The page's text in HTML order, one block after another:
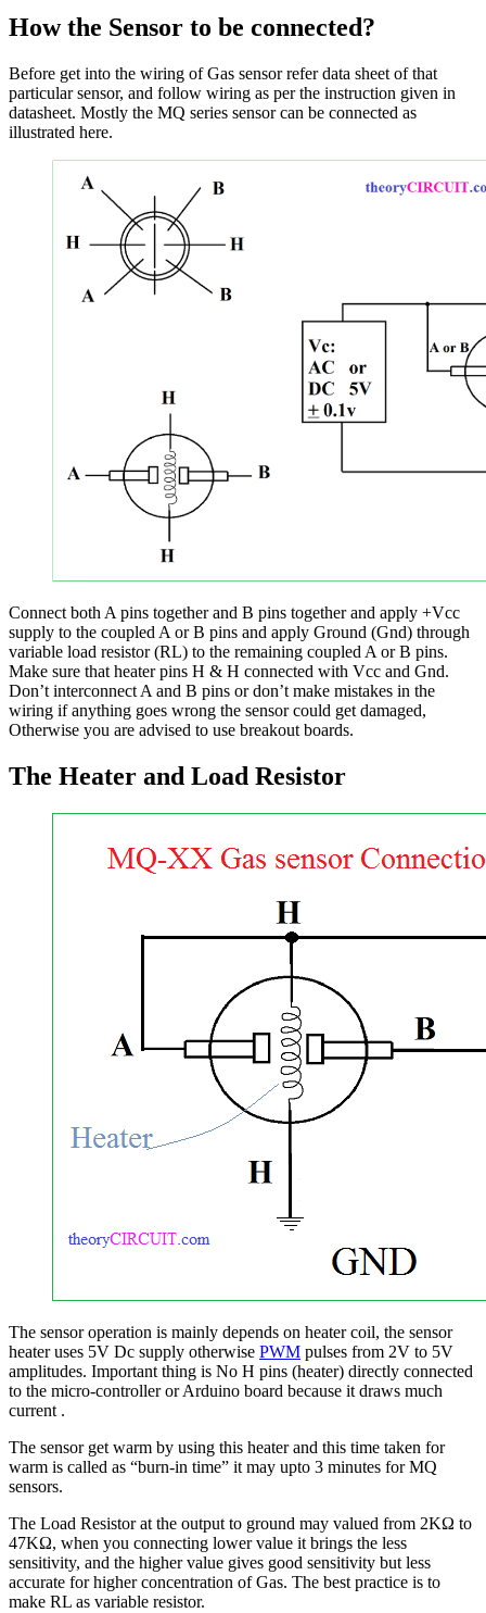
How the Sensor to be connected?
Before get into the wiring of Gas sensor refer data sheet of that
particular sensor, and follow wiring as per the instruction given in
datasheet. Mostly the MQ series sensor can be connected as
illustrated here.
Connect both A pins together and B pins together and apply +Vcc
supply to the coupled A or B pins and apply Ground (Gnd) through
variable load resistor (RL) to the remaining coupled A or B pins.
Make sure that heater pins H & H connected with Vcc and Gnd.
Don’t interconnect A and B pins or don’t make mistakes in the
wiring if anything goes wrong the sensor could get damaged,
Otherwise you are advised to use breakout boards.
The Heater and Load Resistor
The sensor operation is mainly depends on heater coil, the sensor
heater uses 5V Dc supply otherwise PWM pulses from 2V to 5V
amplitudes. Important thing is No H pins (heater) directly connected
to the micro-controller or Arduino board because it draws much
current .
The sensor get warm by using this heater and this time taken for
warm is called as “burn-in time” it may upto 3 minutes for MQ
sensors.
The Load Resistor at the output to ground may valued from 2KΩ to
47KΩ, when you connecting lower value it brings the less
sensitivity, and the higher value gives good sensitivity but less
accurate for higher concentration of Gas. The best practice is to
make RL as variable resistor.